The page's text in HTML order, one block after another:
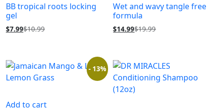
BB tropical roots locking
gel
$7.99$10.99
Wet and wavy tangle free
formula
$14.99$19.99
- 13%
Add to cart